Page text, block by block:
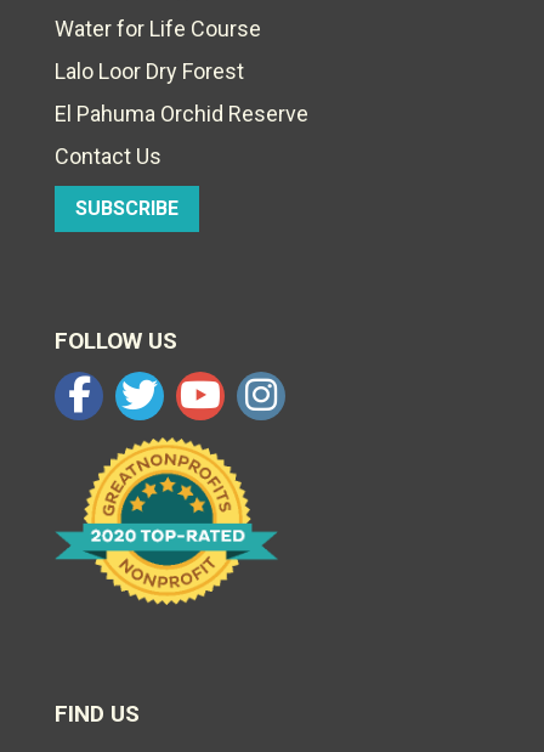
Water for Life Course
Lalo Loor Dry Forest
El Pahuma Orchid Reserve
Contact Us
SUBSCRIBE
FOLLOW US
FIND US